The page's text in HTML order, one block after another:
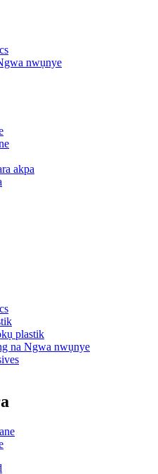
nwụnye
akpa
plastik
na Ngwa nwụnye